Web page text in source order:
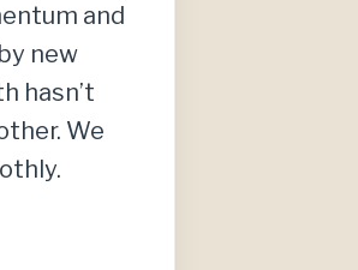
and
new
hasn’t
We